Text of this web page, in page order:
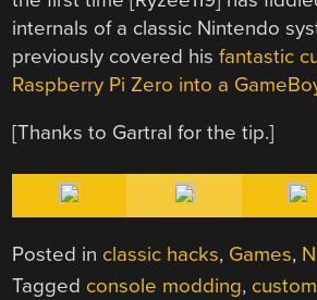
internals of a classic Nintendo
previously covered hisfantastic
Raspberry Pi Zero into a
[Thanks to Gartral for the tip.]
Posted in classic hacks, Games,
Tagged console modding,